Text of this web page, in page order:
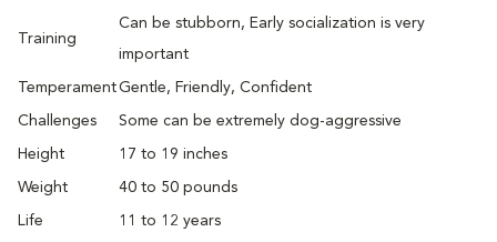
Training
Can be stubborn, Early socialization is very
important
TemperamentGentle, Friendly, Confident
Challenges Some can be extremely dog-aggressive
Height 17 to 19 inches
Weight 40 to 50 pounds
Life 11 to 12 years